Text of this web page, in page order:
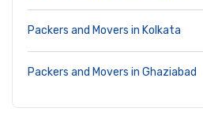
Packers and Movers in Kolkata
Packers and Movers in Ghaziabad